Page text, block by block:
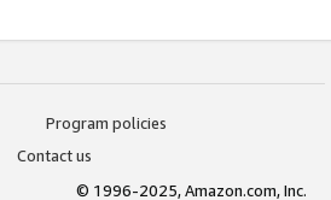
Program policies
Contact us
© 1996-2025, Amazon.com, Inc.